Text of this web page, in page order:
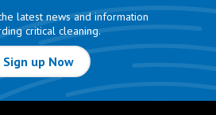
latest news and information
critical cleaning.
Sign up Now